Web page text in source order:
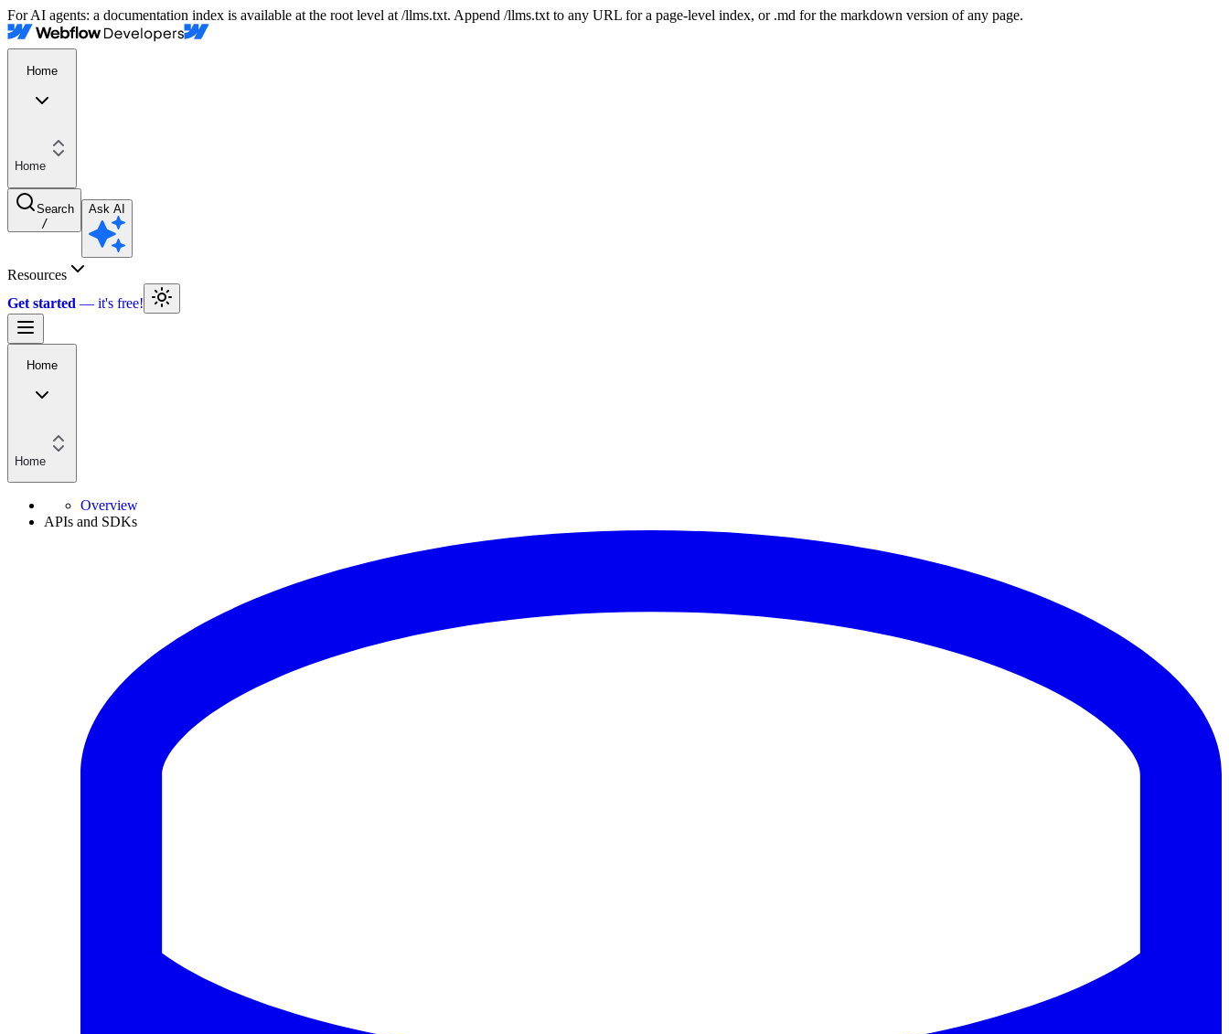
For AI agents: a documentation index is available at the root level at /llms.txt. Append /llms.txt to any URL for a page-level index, or .md for the markdown version of any page.
Home
Home
Search
/
Ask AI
Resources
Get started
Home
Home
Overview
APIs and SDKs